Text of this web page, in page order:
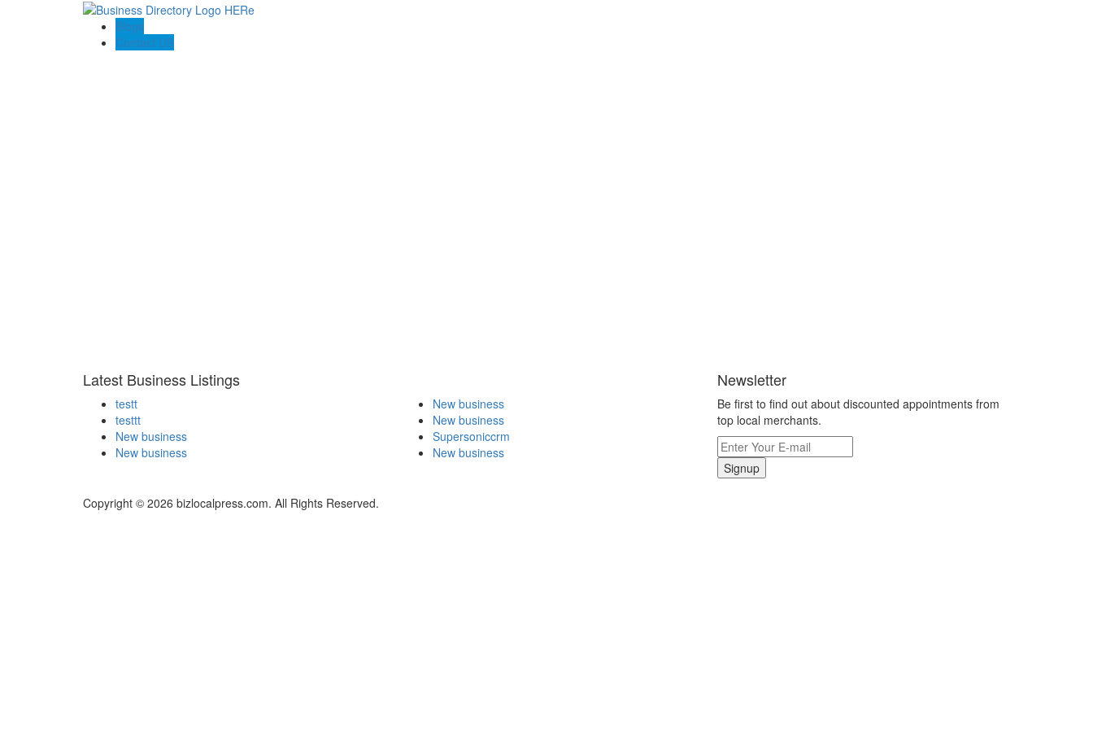
Blogs
Contact US
Latest Business Listings
testt
testtt
New business
New business
New business
New business
Supersoniccrm
New business
Newsletter
Be first to find out about discounted appointments from
top local merchants.
Signup
Copyright © 2026 bizlocalpress.com. All Rights Reserved.